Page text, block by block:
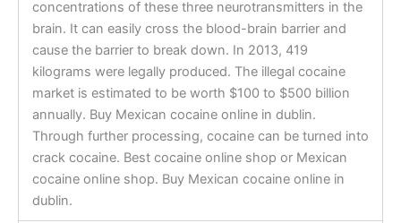
concentrations of these three neurotransmitters in the
brain. It can easily cross the blood-brain barrier and
cause the barrier to break down. In 2013, 419
kilograms were legally produced. The illegal cocaine
market is estimated to be worth $100 to $500 billion
annually. Buy Mexican cocaine online in dublin.
Through further processing, cocaine can be turned into
crack cocaine. Best cocaine online shop or Mexican
cocaine online shop. Buy Mexican cocaine online in
dublin.